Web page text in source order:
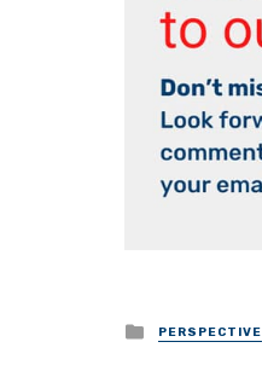
Posted
in
PERSPECTIVE